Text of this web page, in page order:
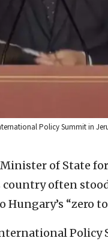
Policy Summit in
of State
country often
“zero
Policy